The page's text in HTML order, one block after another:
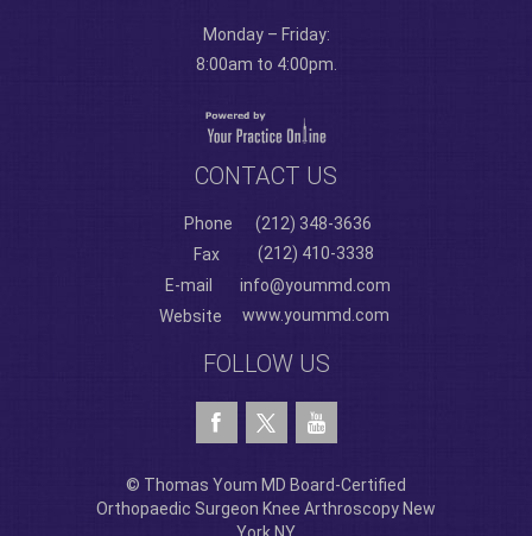
Monday – Friday:
8:00am to 4:00pm.
CONTACT US
Phone
(212) 348-3636
Fax
(212) 410-3338
E-mail
info@yoummd.com
Website
www.yoummd.com
FOLLOW US
© Thomas Youm MD Board-Certified
Orthopaedic Surgeon Knee Arthroscopy New